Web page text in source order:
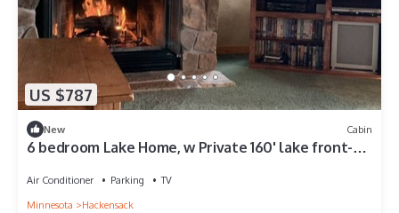
US $787
New Cabin
6 bedroom Lake Home, w Private 160' lake front-
Air Conditioner Parking
TV
Minnesota
Hackensack